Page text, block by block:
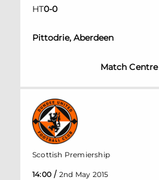
HT0-0
Pittodrie, Aberdeen
Match Centre
Scottish Premiership
14:00 / 2nd May 2015